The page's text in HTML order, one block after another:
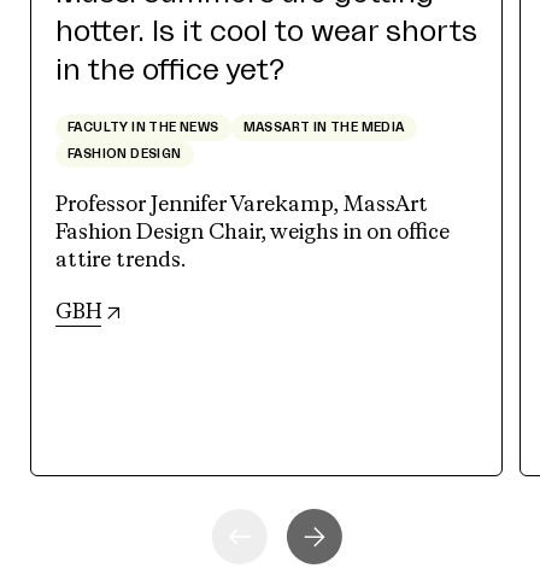
hotter. Is it cool to wear shorts
in the office yet?
FACULTY IN THE NEWS MASSART IN THE MEDIA
FASHION DESIGN
Professor Jennifer Varekamp, MassArt
Fashion Design Chair, weighs in on office
attire trends.
GBH (opens in new tab)